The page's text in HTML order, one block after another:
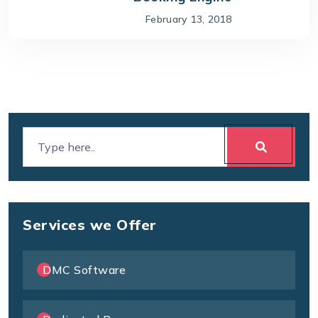
February 13, 2018
Services we Offer
DMC Software